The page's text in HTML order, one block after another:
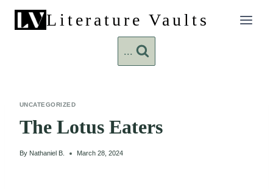
content
Literature Vaults
...
UNCATEGORIZED
The Lotus Eaters
By Nathaniel B. March 28, 2024